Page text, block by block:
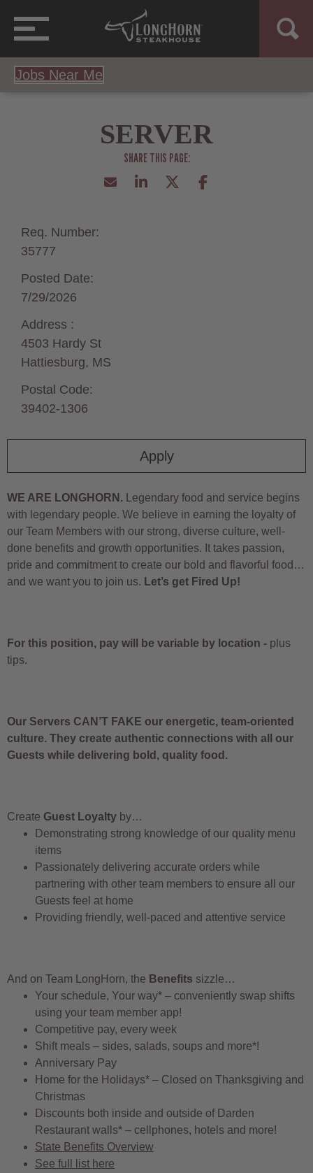
Jobs Near Me
SERVER
Apply
Req. Number:
35777
Posted Date:
7/29/2026
Address :
4503 Hardy St
Hattiesburg, MS
Postal Code:
39402-1306
WE ARE LONGHORN. Legendary food and service begins
with legendary people. We believe in earning the loyalty of
our Team Members with our strong, diverse culture, well-
done benefits and growth opportunities. It takes passion,
pride and commitment to create our bold and flavorful food…
and we want you to join us. Let’s get Fired Up!
For this position, pay will be variable by location - plus
tips.
Our Servers CAN’T FAKE our energetic, team-oriented
culture. They create authentic connections with all our
Guests while delivering bold, quality food.
Create Guest Loyalty by…
Demonstrating strong knowledge of our quality menu
items
Passionately delivering accurate orders while
partnering with other team members to ensure all our
Guests feel at home
Providing friendly, well-paced and attentive service
And on Team LongHorn, the Benefits sizzle…
Your schedule, Your way* – conveniently swap shifts
using your team member app!
Competitive pay, every week
Shift meals – sides, salads, soups and more*!
Anniversary Pay
Home for the Holidays* – Closed on Thanksgiving and
Christmas
Discounts both inside and outside of Darden
Restaurant walls* – cellphones, hotels and more!
State Benefits Overview
See full list here